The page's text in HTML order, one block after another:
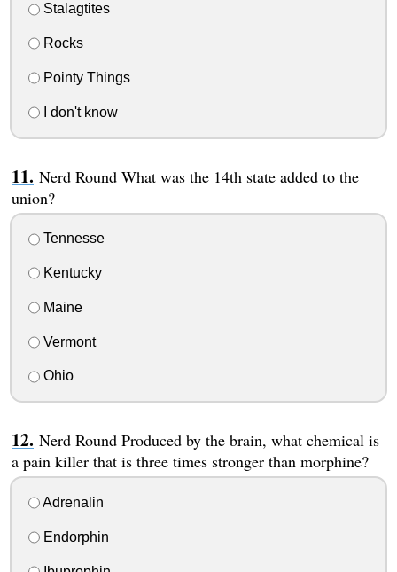
Stalagtites
Rocks
Pointy Things
I don't know
Nerd Round What was the 14th state added to the
union?
Tennesse
Kentucky
Maine
Vermont
Ohio
Nerd Round Produced by the brain, what chemical is
a pain killer that is three times stronger than morphine?
Adrenalin
Endorphin